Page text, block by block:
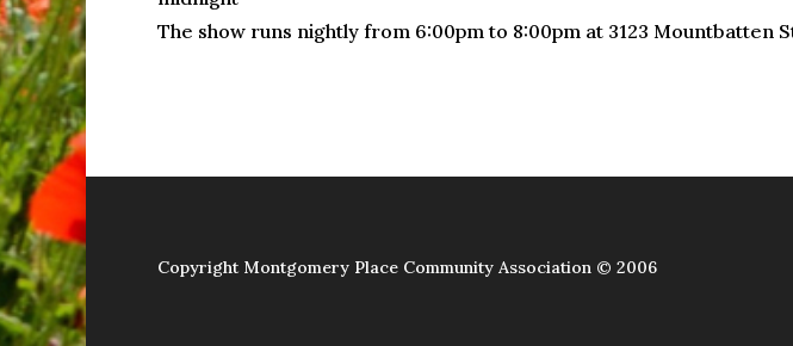
The show runs nightly from 6:00pm to 8:00pm at 3123 Mountbatten
Copyright Montgomery Place Community Association © 2006